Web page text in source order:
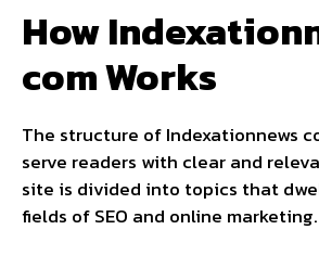
How
com Works
The structure of Indexationnews
serve readers with clear and
site is divided into topics that
fields of SEO and online marketing.